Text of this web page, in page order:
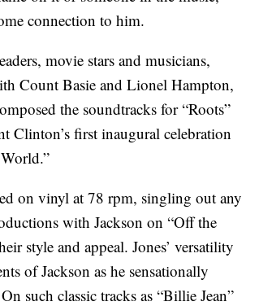
connection to him.
movie stars and musicians,
Count Basie and Lionel Hampton,
the soundtracks for “Roots”
Clinton’s first inaugural celebration
on vinyl at 78 rpm, singling out any
with Jackson on “Off the
style and appeal. Jones’ versatility
of Jackson as he sensationally
such classic tracks as “Billie Jean”